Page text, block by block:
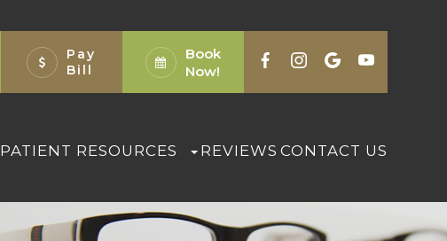
Pay
Bill
Book
Now!
PATIENT RESOURCES REVIEWS CONTACT US